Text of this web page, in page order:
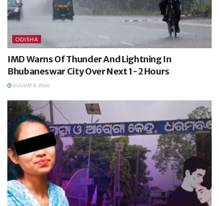
ODISHA
IMD Warns Of Thunder And Lightning In
Bhubaneswar City Over Next 1-2 Hours
AUGUST 8, 2026